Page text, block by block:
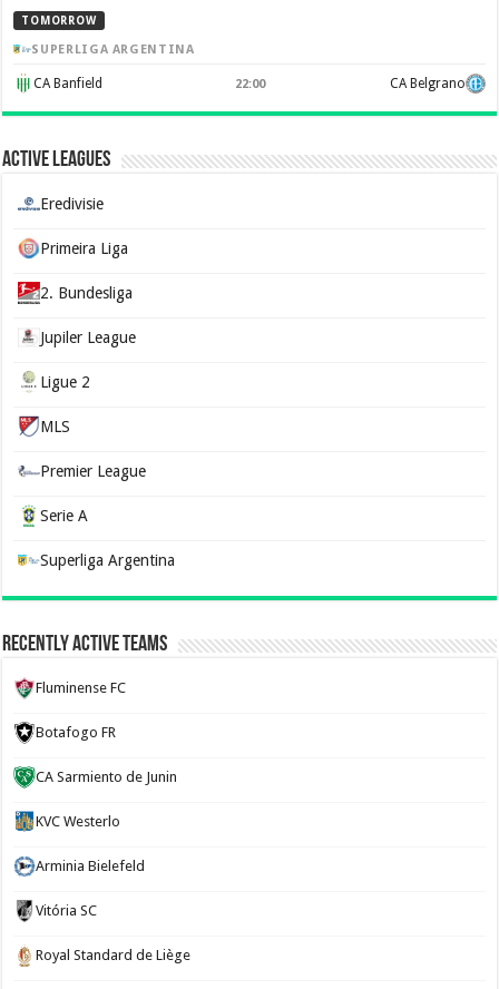
TOMORROW
SUPERLIGA ARGENTINA
CA Banfield 22:00 CA Belgrano
Active Leagues
Eredivisie
Primeira Liga
2. Bundesliga
Jupiler League
Ligue 2
MLS
Premier League
Serie A
Superliga Argentina
Recently Active Teams
Fluminense FC
Botafogo FR
CA Sarmiento de Junin
KVC Westerlo
Arminia Bielefeld
Vitória SC
Royal Standard de Liège